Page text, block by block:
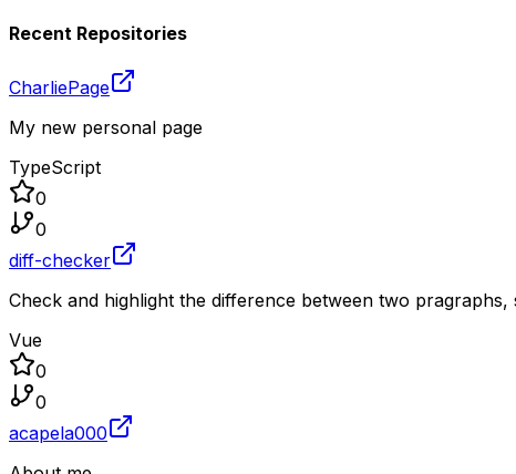
Recent Repositories
CharliePage
My new personal page
TypeScript
0
0
diff-checker
Check and highlight the difference between two
Vue
0
0
acapela000